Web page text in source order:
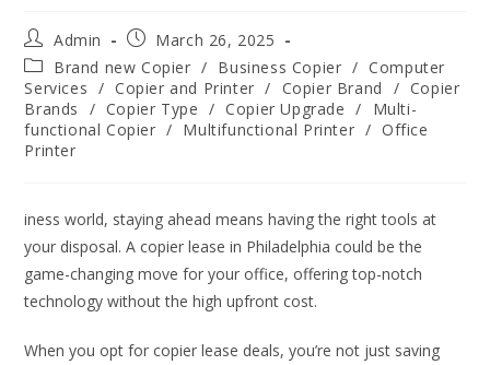
Admin
March 26, 2025
Brand new Copier / Business Copier / Computer
Services / Copier and Printer / Copier Brand / Copier
Brands
/ Copier Type / Copier Upgrade /
Multi-
functional Copier / Multifunctional Printer / Office
Printer
iness world, staying ahead means having the right tools at
your disposal. A copier lease in Philadelphia could be the
game-changing move for your office, offering top-notch
technology without the high upfront cost.
When you opt for copier lease deals, you’re not just saving